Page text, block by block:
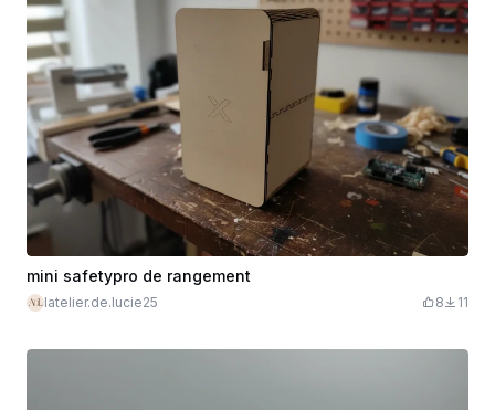
mini safetypro de rangement
latelier.de.lucie25 8 11